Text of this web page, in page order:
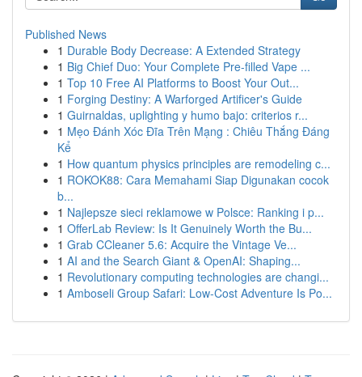
Published News
1 Durable Body Decrease: A Extended Strategy
1 Big Chief Duo: Your Complete Pre-filled Vape ...
1 Top 10 Free AI Platforms to Boost Your Out...
1 Forging Destiny: A Warforged Artificer's Guide
1 Guirnaldas, uplighting y humo bajo: criterios r...
1 Mẹo Đánh Xóc Đĩa Trên Mạng : Chiêu Thắng Đáng
Kể
1 How quantum physics principles are remodeling c...
1 ROKOK88: Cara Memahami Siap Digunakan cocok
b...
1 Najlepsze sieci reklamowe w Polsce: Ranking i p...
1 OfferLab Review: Is It Genuinely Worth the Bu...
1 Grab CCleaner 5.6: Acquire the Vintage Ve...
1 AI and the Search Giant & OpenAI: Shaping...
1 Revolutionary computing technologies are changi...
1 Amboseli Group Safari: Low-Cost Adventure Is Po...